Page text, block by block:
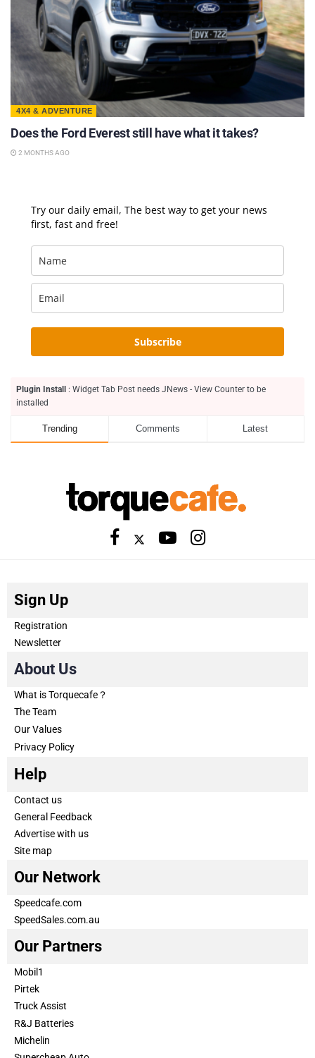
4X4 & ADVENTURE
Does the Ford Everest still have what it takes?
2 MONTHS AGO
Try our daily email, The best way to get your news
first, fast and free!
Subscribe
Plugin Install
: Widget Tab Post needs JNews - View Counter to be
installed
Trending Comments Latest
Sign Up
Registration
Newsletter
About Us
What is Torquecafe？
The Team
Our Values
Privacy Policy
Help
Contact us
General Feedback
Advertise with us
Site map
Our Network
Speedcafe.com
SpeedSales.com.au
Our Partners
Mobil1
Pirtek
Truck Assist
R&J Batteries
Michelin